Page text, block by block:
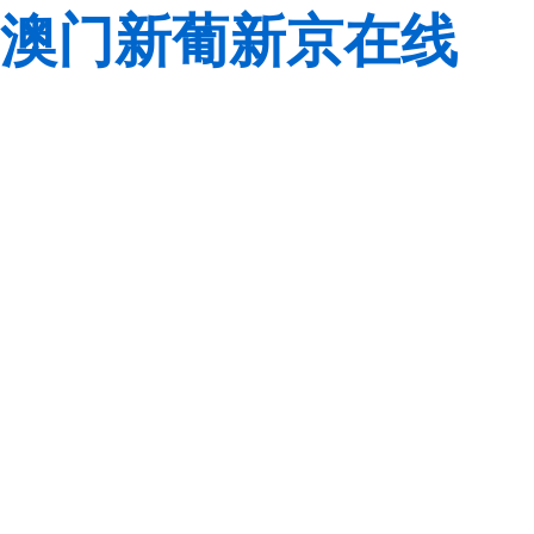
澳门新葡新京在线